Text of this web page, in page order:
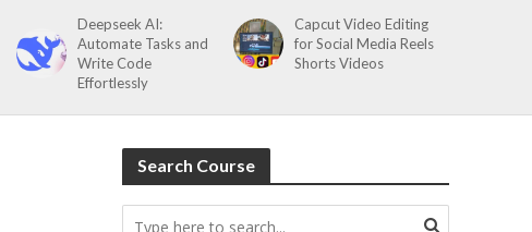
Deepseek AI:
Automate Tasks and
Write Code
Effortlessly
Capcut Video Editing
for Social Media Reels
Shorts Videos
Search Course